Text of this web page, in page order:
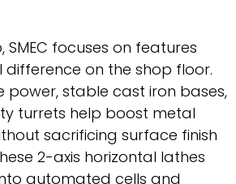
SMEC focuses on features
on the shop floor.
power, stable cast iron bases,
turrets help boost metal
sacrificing surface finish
2-axis horizontal lathes
automated cells and